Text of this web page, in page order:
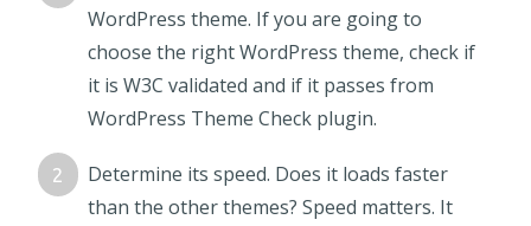
WordPress theme. If you are going to
choose the right WordPress theme, check if
it is W3C validated and if it passes from
WordPress Theme Check plugin.
Determine its speed. Does it loads faster
than the other themes? Speed matters. It